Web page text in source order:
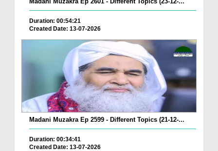
Duration: 00:54:21
Created Date: 13-07-2026
Madani Muzakra Ep 2599 - Different Topics (21-12-...
Duration: 00:34:41
Created Date: 13-07-2026